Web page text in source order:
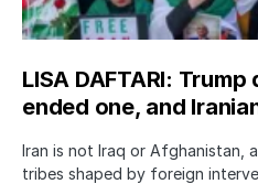
LISA DAFTARI:
ended one, and
Iran is not Iraq or Afghanistan,
tribes shaped by foreign